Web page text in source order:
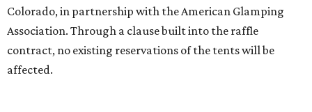
Colorado, in partnership with the American Glamping
Association. Through a clause built into the raffle
contract, no existing reservations of the tents will be
affected.